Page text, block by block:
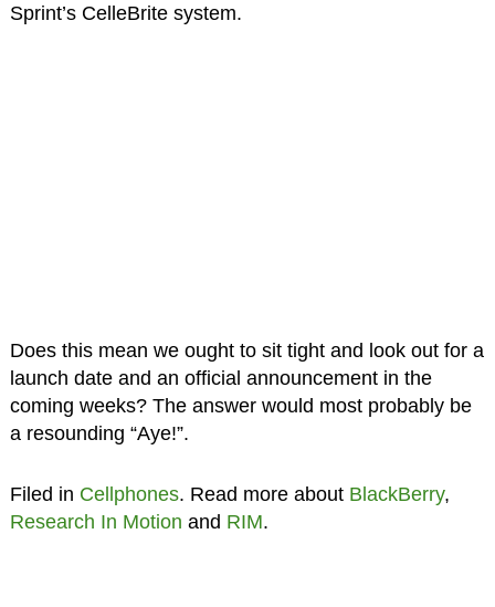
Sprint’s CelleBrite system.
Does this mean we ought to sit tight and look out for a
launch date and an official announcement in the
coming weeks? The answer would most probably be
a resounding “Aye!”.
Filed in Cellphones. Read more about BlackBerry,
Research In Motion and RIM.